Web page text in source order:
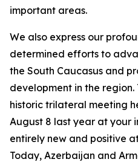
important areas.
We also express our
determined efforts to
the South Caucasus and
development in the region.
historic trilateral meeting
August 8 last year at your
entirely new and positive
Today, Azerbaijan and